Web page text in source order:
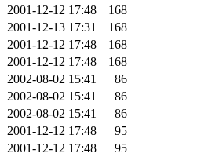
2001-12-12 17:48
168
2001-12-13 17:31
168
2001-12-12 17:48
168
2001-12-12 17:48
168
2002-08-02 15:41
86
2002-08-02 15:41
86
2002-08-02 15:41
86
2001-12-12 17:48
95
2001-12-12 17:48
95